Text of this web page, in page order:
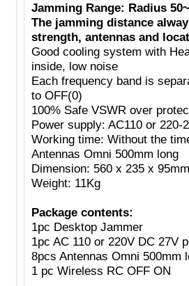
Jamming Range: Radius
The jamming distance
strength, antennas and
Good cooling system with
inside, low noise
Each frequency band is
to OFF(0)
100% Safe VSWR over
Power supply: AC110 or 220-
Working time: Without the
Antennas Omni 500mm long
Dimension: 560 x 235 x 95mm
Weight: 11Kg
Package contents:
1pc Desktop Jammer
1pc AC 110 or 220V DC 27V
8pcs Antennas Omni 500mm
1 pc Wireless RC OFF ON